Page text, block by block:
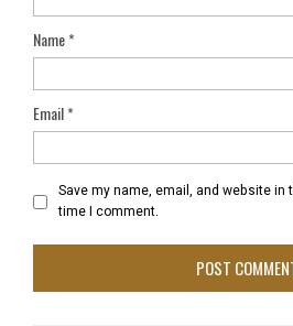
Name*
Email*
Save my name, email, and website
time I comment.